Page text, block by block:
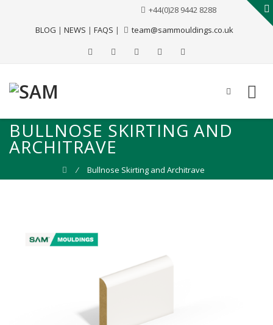
BLOG | NEWS | FAQS |
+44(0)28 9442 8288
team@sammouldings.co.uk
BULLNOSE SKIRTING AND
ARCHITRAVE
⁄ Bullnose Skirting and Architrave